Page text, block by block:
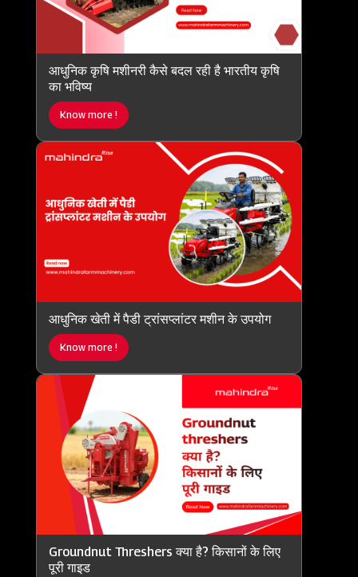
आधुनिक कृषि मशीनरी कैसे बदल रही है भारतीय कृषि
का भविष्य
Know more !
आधुनिक खेती में पैडी ट्रांसप्लांटर मशीन के उपयोग
Know more !
Groundnut Threshers क्या है? किसानों के लिए
पूरी गाइड